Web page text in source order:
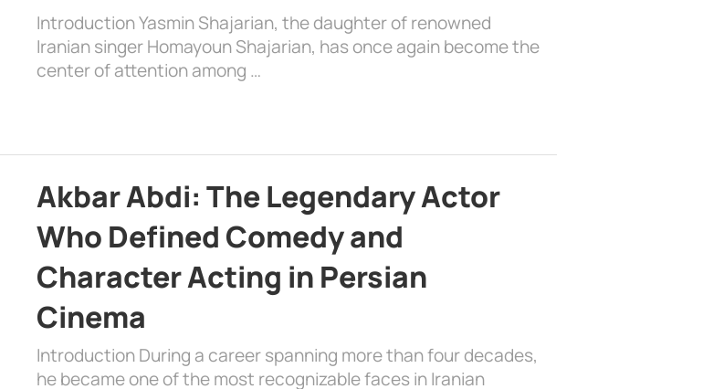
Introduction Yasmin Shajarian, the daughter of renowned
Iranian singer Homayoun Shajarian, has once again become the
center of attention among …
Akbar Abdi: The Legendary Actor
Who Defined Comedy and
Character Acting in Persian
Cinema
Introduction During a career spanning more than four decades,
he became one of the most recognizable faces in Iranian